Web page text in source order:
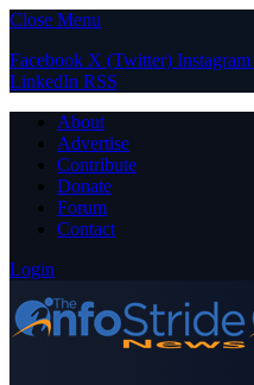
Close Menu
Facebook X (Twitter) Instagram
LinkedIn RSS
About
Advertise
Contribute
Donate
Forum
Contact
Login